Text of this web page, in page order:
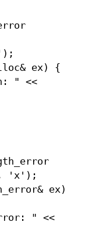
ex) {
" <<
'x');
ex)
" <<